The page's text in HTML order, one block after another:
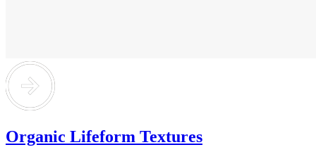
Organic Lifeform Textures